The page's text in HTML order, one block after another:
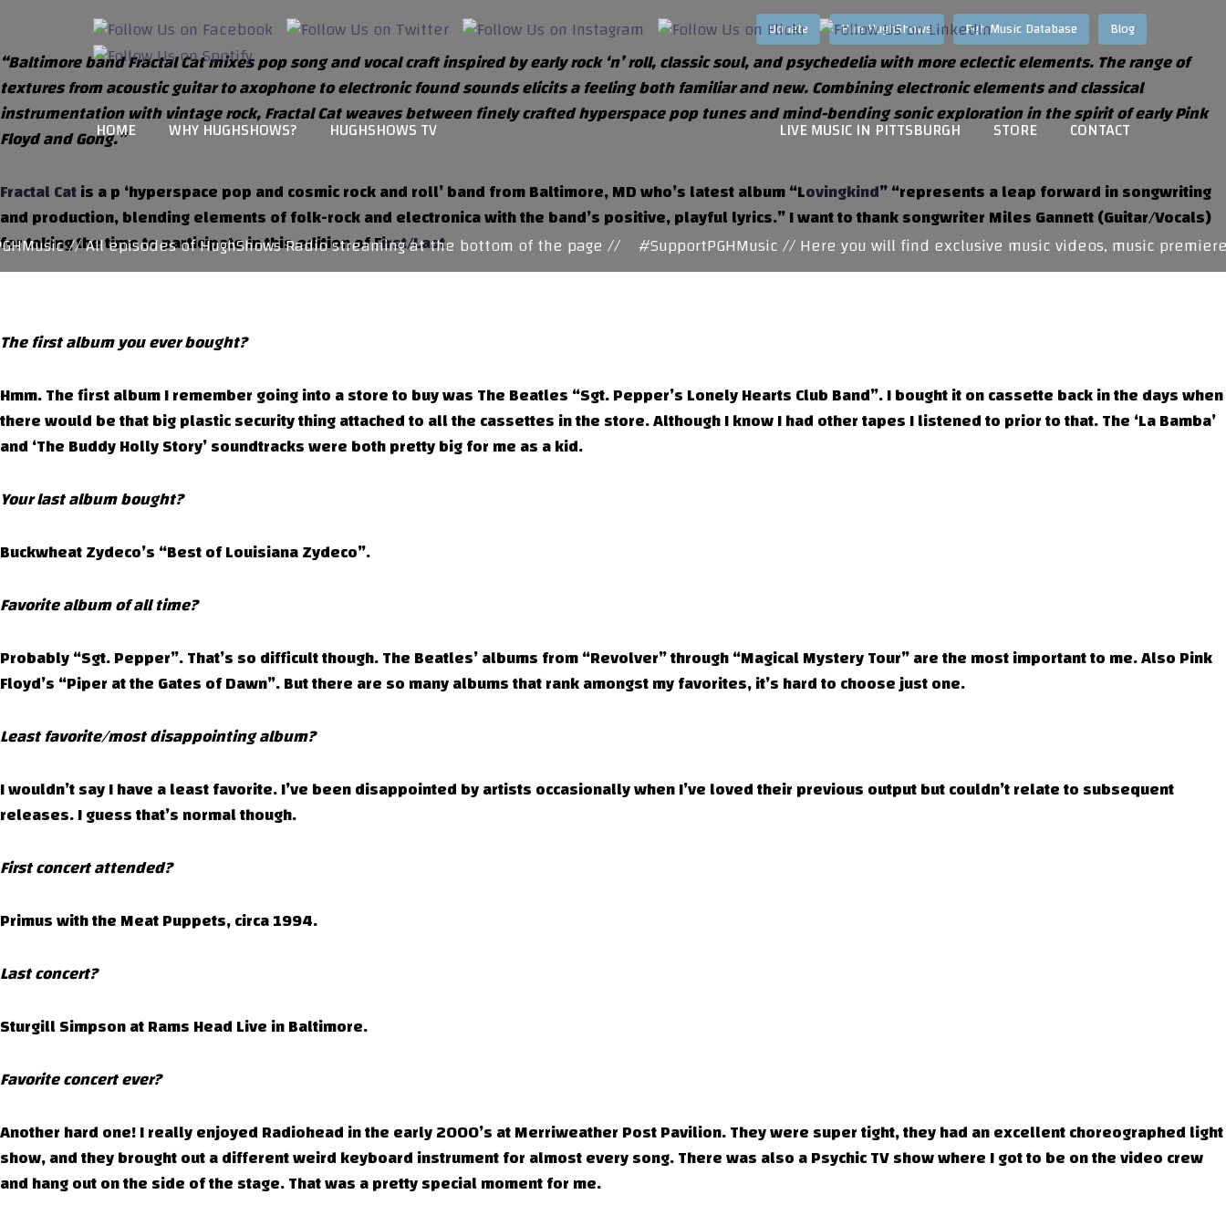
Blog
Pgh Music Database
Hire HughShows
HOME WHY HUGHSHOWS? HUGHSHOWS TV LIVE MUSIC IN PITTSBURGH STORE CONTACT
// All episodes of HughShows Radio streaming at the bottom of the page // #SupportPGHMusic // Here you will find exclusive music videos, music
“Baltimore band Fractal Cat mixes pop song and vocal craft inspired by early rock ‘n’ roll, classic soul, and psychedelia with more eclectic elements. The range of
textures from acoustic guitar to axophone to electronic found sounds elicits a feeling both familiar and new. Combining electronic elements and classical
instrumentation with vintage rock, Fractal Cat weaves between finely crafted hyperspace pop tunes and mind-bending sonic exploration in the spirit of early Pink
Floyd and Gong.”
Fractal Catis a p ‘hyperspace pop and cosmic rock and roll’ band from Baltimore, MD who’s latest album “Lovingkind” “represents a leap forward in songwriting
and production, blending elements of folk-rock and electronica with the band’s positive, playful lyrics.” I want to thank songwriter Miles Gannett (Guitar/Vocals)
for taking the time to participate in this edition of First/Last.
The first album you ever bought?
Hmm. The first album I remember going into a store to buy was The Beatles “Sgt. Pepper’s Lonely Hearts Club Band”. I bought it on cassette back in the days when
there would be that big plastic security thing attached to all the cassettes in the store. Although I know I had other tapes I listened to prior to that. The ‘La Bamba’
and ‘The Buddy Holly Story’ soundtracks were both pretty big for me as a kid.
Your last album bought?
Buckwheat Zydeco’s “Best of Louisiana Zydeco”.
Favorite album of all time?
Probably “Sgt. Pepper”. That’s so difficult though. The Beatles’ albums from “Revolver” through “Magical Mystery Tour” are the most important to me. Also Pink
Floyd’s “Piper at the Gates of Dawn”. But there are so many albums that rank amongst my favorites, it’s hard to choose just one.
Least favorite/most disappointing album?
I wouldn’t say I have a least favorite. I’ve been disappointed by artists occasionally when I’ve loved their previous output but couldn’t relate to subsequent
releases. I guess that’s normal though.
First concert attended?
Primus with the Meat Puppets, circa 1994.
Last concert?
Sturgill Simpson at Rams Head Live in Baltimore.
Favorite concert ever?
Another hard one! I really enjoyed Radiohead in the early 2000’s at Merriweather Post Pavilion. They were super tight, they had an excellent choreographed light
show, and they brought out a different weird keyboard instrument for almost every song. There was also a Psychic TV show where I got to be on the video crew
and hang out on the side of the stage. That was a pretty special moment for me.